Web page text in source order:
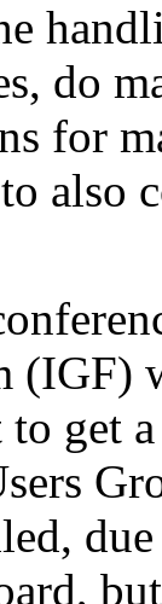
do
for
also
(IGF)
get